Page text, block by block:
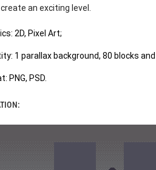
an exciting level.
2D, Pixel Art;
1 parallax background, 80 blocks
PNG, PSD.